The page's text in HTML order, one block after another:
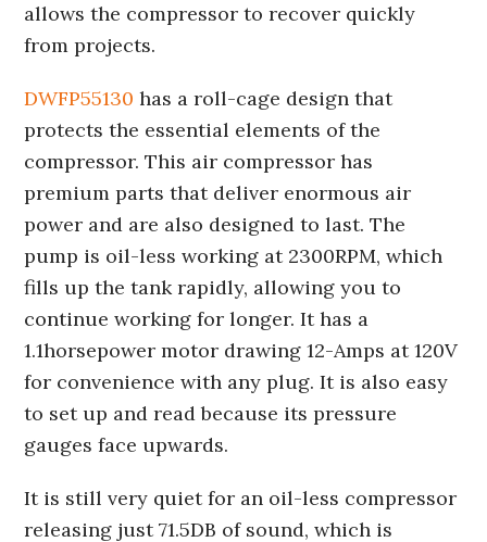
allows the compressor to recover quickly
from projects.
DWFP55130 has a roll-cage design that
protects the essential elements of the
compressor. This air compressor has
premium parts that deliver enormous air
power and are also designed to last. The
pump is oil-less working at 2300RPM, which
fills up the tank rapidly, allowing you to
continue working for longer. It has a
1.1horsepower motor drawing 12-Amps at 120V
for convenience with any plug. It is also easy
to set up and read because its pressure
gauges face upwards.
It is still very quiet for an oil-less compressor
releasing just 71.5DB of sound, which is